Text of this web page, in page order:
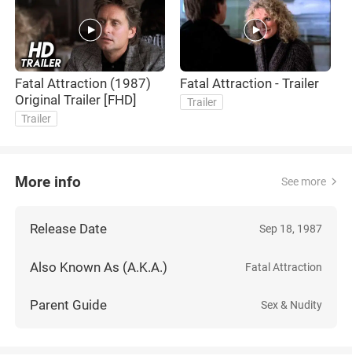
Fatal Attraction (1987)
Original Trailer [FHD]
Trailer
Fatal Attraction - Trailer
Trailer
More info See more
Release Date Sep 18, 1987
Also Known As (A.K.A.) Fatal Attraction
Parent Guide Sex & Nudity